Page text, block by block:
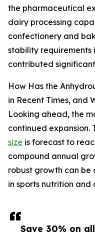
Save 30% on
the pharmaceutical
dairy processing
confectionery and
stability requirements
contributed
How Has the
in Recent Times, and
Looking ahead, the
continued expansion.
size is forecast to
compound annual
robust growth can
in sports nutrition and